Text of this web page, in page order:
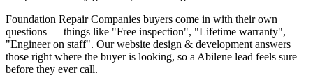
Foundation Repair Companies buyers come in with their own
questions — things like "Free inspection", "Lifetime warranty",
"Engineer on staff". Our website design & development answers
those right where the buyer is looking, so a Abilene lead feels sure
before they ever call.